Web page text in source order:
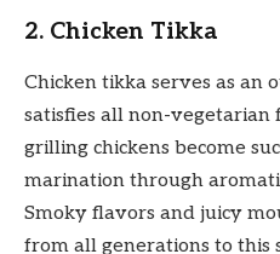
2. Chicken Tikka
Chicken tikka serves as an
satisfies all non-vegetarian
grilling chickens become
marination through
Smoky flavors and juicy
from all generations to this